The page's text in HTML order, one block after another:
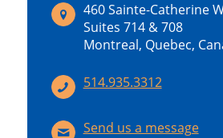
460 Sainte-Catherine
Suites 714 & 708
Montreal, Quebec,
514.935.3312
Send us a message